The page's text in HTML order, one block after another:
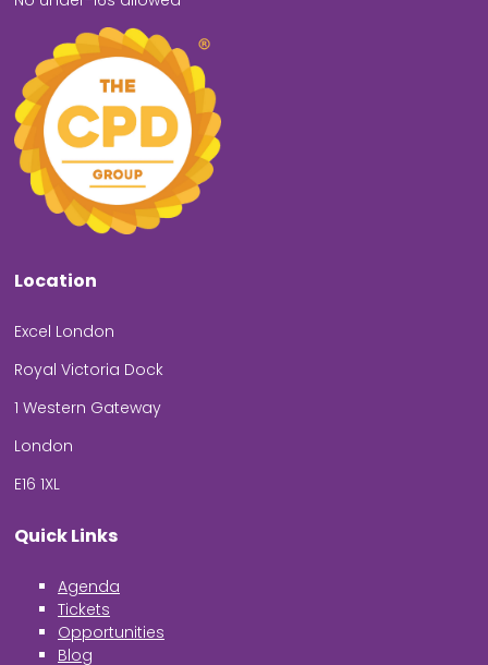
Location
Excel London
Royal Victoria Dock
1 Western Gateway
London
E16 1XL
Quick Links
Agenda
Tickets
Opportunities
Blog